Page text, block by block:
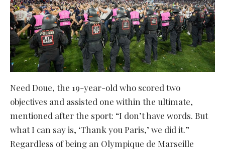
Need Doue, the 19-year-old who scored two
objectives and assisted one within the ultimate,
mentioned after the sport: “I don’t have words. But
what I can say is, ‘Thank you Paris,’ we did it.”
Regardless of being an Olympique de Marseille